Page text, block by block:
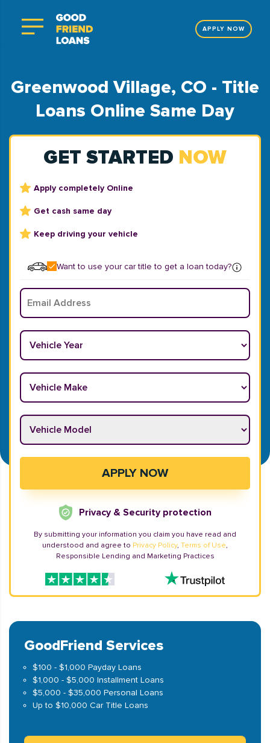
APPLY NOW
Greenwood Village, CO - Title
Loans Online Same Day
GET STARTED NOW
Apply completely Online
Get cash same day
Keep driving your vehicle
Want to use your car title to get a loan today?
Email
Vehicle Year
Vehicle Make
Vehicle Model
APPLY NOW
Privacy & Security protection
By submitting your information you claim you have read and
understood and agree to Privacy Policy, Terms of Use,
Responsible Lending and Marketing Practices
GoodFriend Services
$100 - $1,000 Payday Loans
$1,000 - $5,000 Installment Loans
$5,000 - $35,000 Personal Loans
Up to $10,000 Car Title Loans